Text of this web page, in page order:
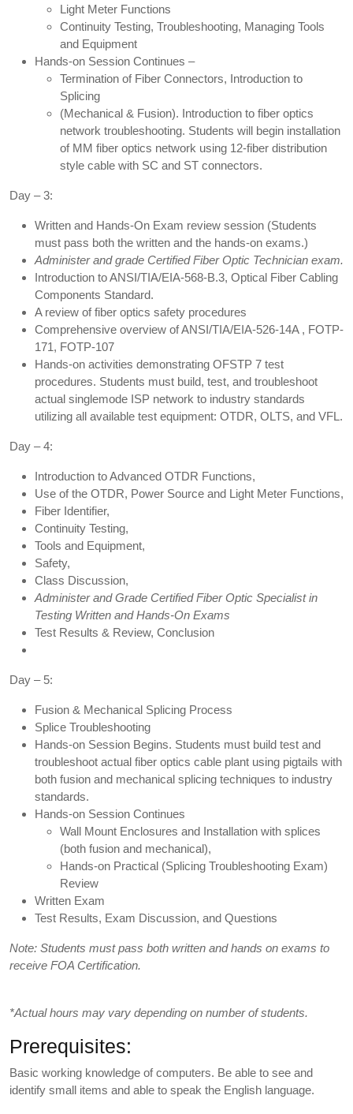
Light Meter Functions
Continuity Testing, Troubleshooting, Managing Tools
and Equipment
Hands-on Session Continues –
Termination of Fiber Connectors, Introduction to
Splicing
(Mechanical & Fusion). Introduction to fiber optics
network troubleshooting. Students will begin installation
of MM fiber optics network using 12-fiber distribution
style cable with SC and ST connectors.
Day – 3:
Written and Hands-On Exam review session (Students
must pass both the written and the hands-on exams.)
Administer and grade Certified Fiber Optic Technician exam.
Introduction to ANSI/TIA/EIA-568-B.3, Optical Fiber Cabling
Components Standard.
A review of fiber optics safety procedures
Comprehensive overview of ANSI/TIA/EIA-526-14A , FOTP-
171, FOTP-107
Hands-on activities demonstrating OFSTP 7 test
procedures. Students must build, test, and troubleshoot
actual singlemode ISP network to industry standards
utilizing all available test equipment: OTDR, OLTS, and VFL.
Day – 4:
Introduction to Advanced OTDR Functions,
Use of the OTDR, Power Source and Light Meter Functions,
Fiber Identifier,
Continuity Testing,
Tools and Equipment,
Safety,
Class Discussion,
Administer and Grade Certified Fiber Optic Specialist in
Testing Written and Hands-On Exams
Test Results & Review, Conclusion
Day – 5:
Fusion & Mechanical Splicing Process
Splice Troubleshooting
Hands-on Session Begins. Students must build test and
troubleshoot actual fiber optics cable plant using pigtails with
both fusion and mechanical splicing techniques to industry
standards.
Hands-on Session Continues
Wall Mount Enclosures and Installation with splices
(both fusion and mechanical),
Hands-on Practical (Splicing Troubleshooting Exam)
Review
Written Exam
Test Results, Exam Discussion, and Questions
Note: Students must pass both written and hands on exams to
receive FOA Certification.
*Actual hours may vary depending on number of students.
Prerequisites:
Basic working knowledge of computers. Be able to see and
identify small items and able to speak the English language.